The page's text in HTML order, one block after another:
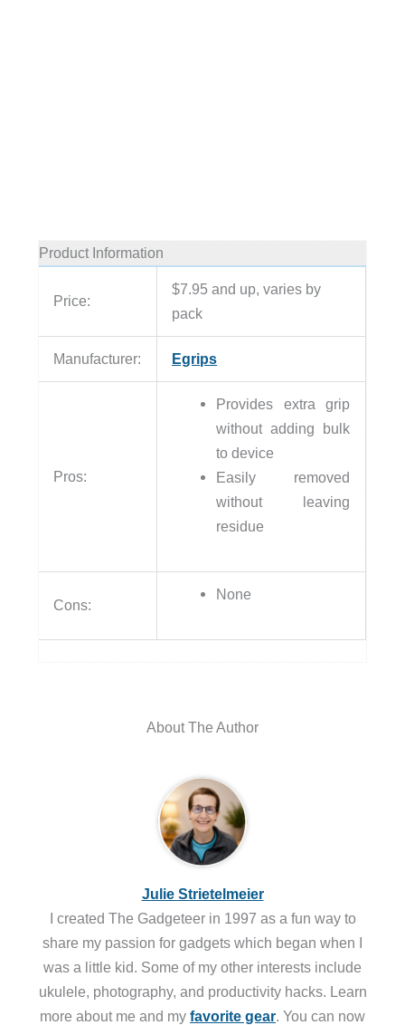
Product Information
Price:
$7.95 and up, varies by
pack
Manufacturer: Egrips
Pros:
Provides extra grip
without adding bulk
to device
Easily removed
without leaving
residue
Cons:
None
About The Author
Julie Strietelmeier
I created The Gadgeteer in 1997 as a fun way to
share my passion for gadgets which began when I
was a little kid. Some of my other interests include
ukulele, photography, and productivity hacks. Learn
more about me and my favorite gear. You can now